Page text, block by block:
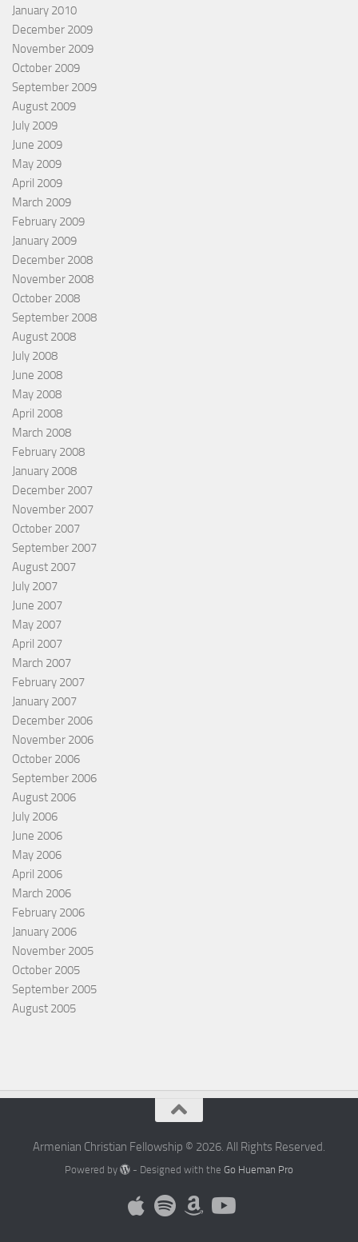
January 2010
December 2009
November 2009
October 2009
September 2009
August 2009
July 2009
June 2009
May 2009
April 2009
March 2009
February 2009
January 2009
December 2008
November 2008
October 2008
September 2008
August 2008
July 2008
June 2008
May 2008
April 2008
March 2008
February 2008
January 2008
December 2007
November 2007
October 2007
September 2007
August 2007
July 2007
June 2007
May 2007
April 2007
March 2007
February 2007
January 2007
December 2006
November 2006
October 2006
September 2006
August 2006
July 2006
June 2006
May 2006
April 2006
March 2006
February 2006
January 2006
November 2005
October 2005
September 2005
August 2005
Armenian Christian Fellowship © 2026. All Rights Reserved.
Powered by - Designed with theGo Hueman Pro